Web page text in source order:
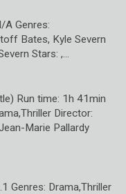
A Genres:
Bates, Kyle Severn
Stars: ,…
Run time: 1h 41min
Director:
Marie Pallardy
Genres: Drama,Thriller